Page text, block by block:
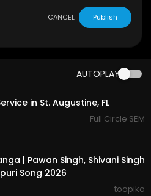
CANCEL Publish
AUTOPLAY
00:00
in St. Augustine, FL
Full Circle SEM
| Pawan Singh, Shivani Singh
Song 2026
toopiko